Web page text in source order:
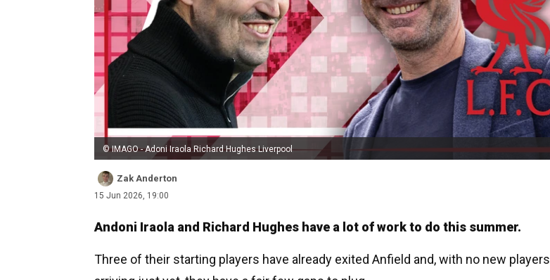
© IMAGO - Adoni Iraola Richard Hughes Liverpool
Zak Anderton
15 Jun 2026, 19:00
Andoni Iraola and Richard Hughes have a lot of work to do this summer.
Three of their starting players have already exited Anfield and, with no new players